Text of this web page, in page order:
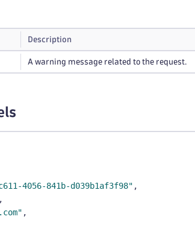
Description
A warning message related to the request.
4056-841b-d039b1af3f98" ,
,
,